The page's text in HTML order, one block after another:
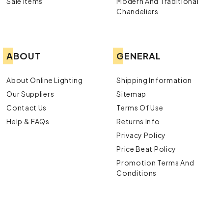
Chandeliers
ABOUT
About Online Lighting
Our Suppliers
Contact Us
Help & FAQs
GENERAL
Shipping Information
Sitemap
Terms Of Use
Returns Info
Privacy Policy
Price Beat Policy
Promotion Terms And
Conditions